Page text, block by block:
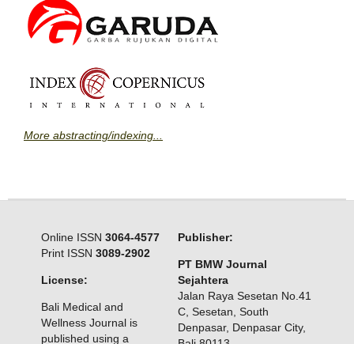
More abstracting/indexing...
Online ISSN 3064-4577
Print ISSN 3089-2902
License:
Bali Medical and
Wellness Journal is
published using a
Publisher:
PT BMW Journal
Sejahtera
Jalan Raya Sesetan No.41
C, Sesetan, South
Denpasar, Denpasar City,